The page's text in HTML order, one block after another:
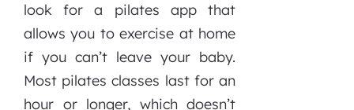
look for a pilates app that
allows you to exercise at home
if you can’t leave your baby.
Most pilates classes last for an
hour or longer, which doesn’t